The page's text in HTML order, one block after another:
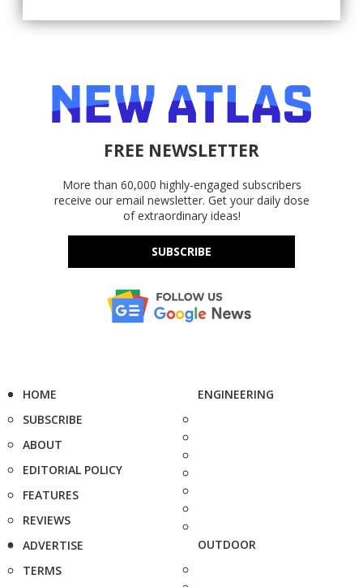
FREE NEWSLETTER
More than 60,000 highly-engaged subscribers
receive our email newsletter. Get your daily dose
of extraordinary ideas!
SUBSCRIBE
HOME
SUBSCRIBE
ABOUT
EDITORIAL POLICY
FEATURES
REVIEWS
ADVERTISE
TERMS
ENGINEERING
OUTDOOR